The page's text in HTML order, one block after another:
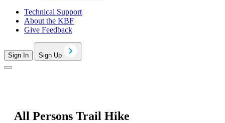
Technical Support
About the KBF
Give Feedback
Sign In Sign Up
All Persons Trail Hike